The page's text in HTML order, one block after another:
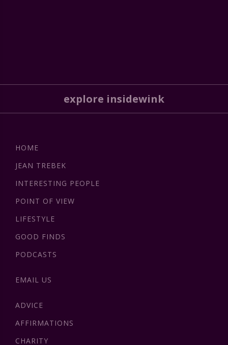
explore insidewink
HOME
JEAN TREBEK
INTERESTING PEOPLE
POINT OF VIEW
LIFESTYLE
GOOD FINDS
PODCASTS
EMAIL US
ADVICE
AFFIRMATIONS
CHARITY